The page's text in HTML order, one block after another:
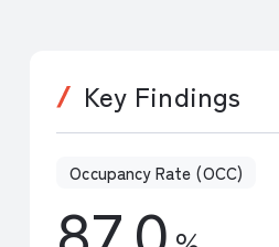
Key Findings
Occupancy Rate (OCC)